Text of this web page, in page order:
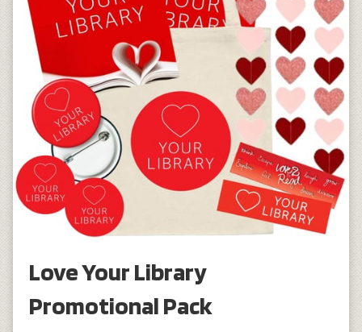
Love Your Library
Promotional Pack